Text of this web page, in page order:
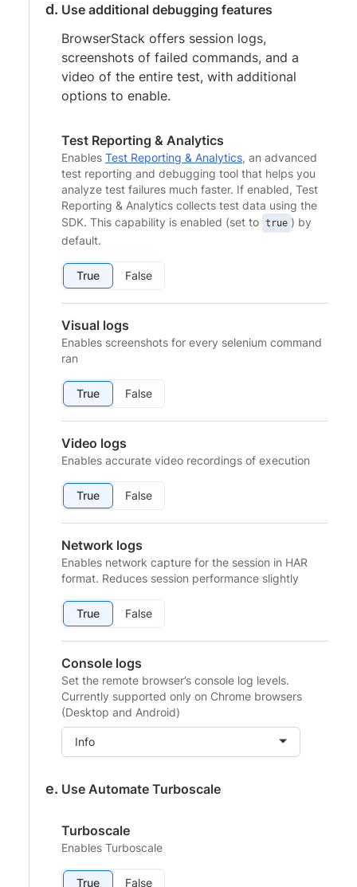
Use additional debugging features
BrowserStack offers session logs,
screenshots of failed commands, and a
video of the entire test, with additional
options to enable.
Test Reporting & Analytics
Enables Test Reporting & Analytics, an advanced
test reporting and debugging tool that helps you
analyze test failures much faster. If enabled, Test
Reporting & Analytics collects test data using the
SDK. This capability is enabled (set to true ) by
default.
True False
Visual logs
Enables screenshots for every selenium command
ran
True False
Video logs
Enables accurate video recordings of execution
True False
Network logs
Enables network capture for the session in HAR
format. Reduces session performance slightly
True False
Console logs
Set the remote browser’s console log levels.
Currently supported only on Chrome browsers
(Desktop and Android)
Info
Use Automate Turboscale
Turboscale
Enables Turboscale
True False